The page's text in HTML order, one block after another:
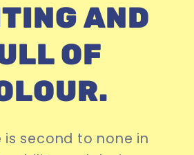
AND
OF
is second to none in